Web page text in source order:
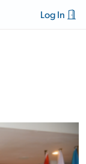
Log In